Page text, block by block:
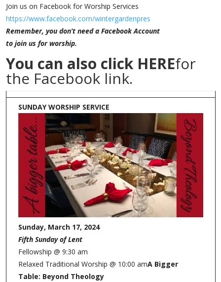
Join us on Facebook for Worship Services
https://www.facebook.com/wintergardenpres
Remember, you don’t need a Facebook Account
to join us for worship.
You can also click HEREfor
the Facebook link.
SUNDAY WORSHIP SERVICE
Sunday, March 17, 2024
Fifth Sunday of Lent
Fellowship @ 9:30 am
Relaxed Traditional Worship @ 10:00 amA Bigger
Table: Beyond Theology